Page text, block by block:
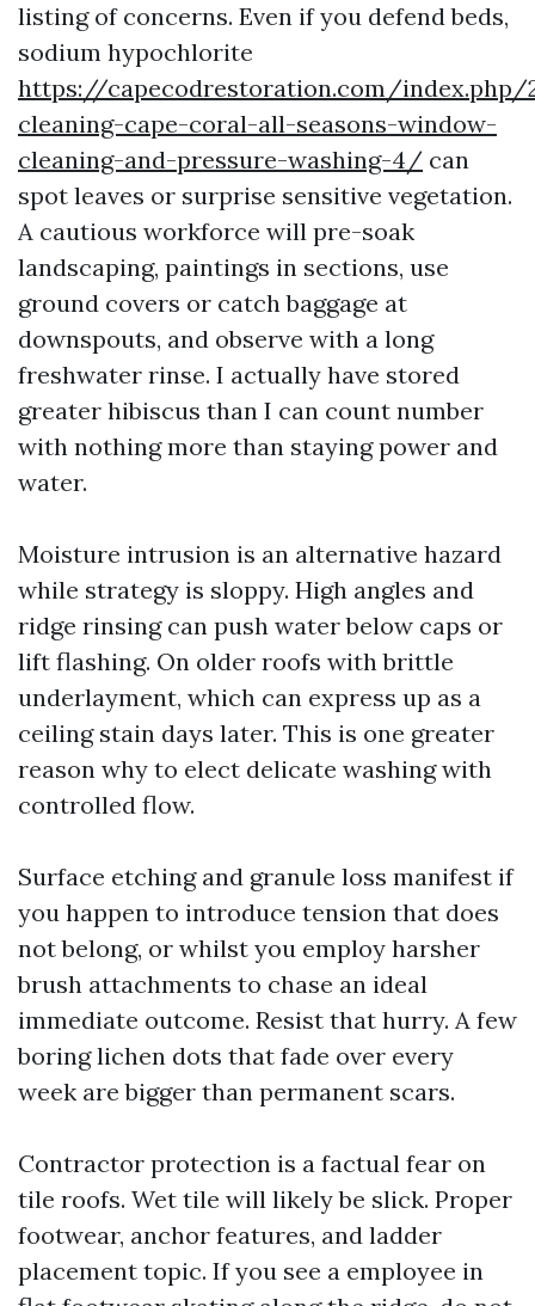
listing of concerns. Even if you defend beds,
sodium hypochlorite
https://capecodrestoration.com/
cleaning-cape-coral-all-seasons-window-
cleaning-and-pressure-washing-4/ can
spot leaves or surprise sensitive vegetation.
A cautious workforce will pre-soak
landscaping, paintings in sections, use
ground covers or catch baggage at
downspouts, and observe with a long
freshwater rinse. I actually have stored
greater hibiscus than I can count number
with nothing more than staying power and
water.
Moisture intrusion is an alternative hazard
while strategy is sloppy. High angles and
ridge rinsing can push water below caps or
lift flashing. On older roofs with brittle
underlayment, which can express up as a
ceiling stain days later. This is one greater
reason why to elect delicate washing with
controlled flow.
Surface etching and granule loss manifest if
you happen to introduce tension that does
not belong, or whilst you employ harsher
brush attachments to chase an ideal
immediate outcome. Resist that hurry. A few
boring lichen dots that fade over every
week are bigger than permanent scars.
Contractor protection is a factual fear on
tile roofs. Wet tile will likely be slick. Proper
footwear, anchor features, and ladder
placement topic. If you see a employee in